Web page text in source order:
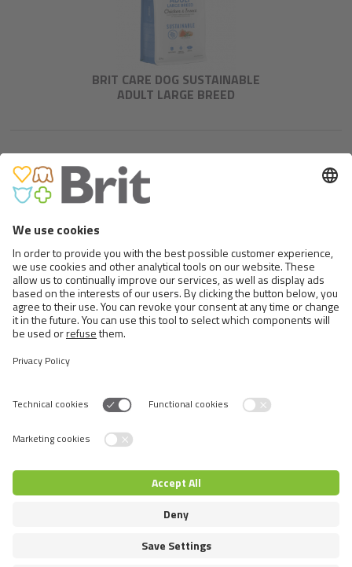
BRIT CARE DOG SUSTAINABLE
ADULT LARGE BREED
BRIT CARE DOG SUSTAINABLE
Switch language
© 2026 VAFO PRAHA s.r.o. Επιφύλαξη παντός δικαιώματος